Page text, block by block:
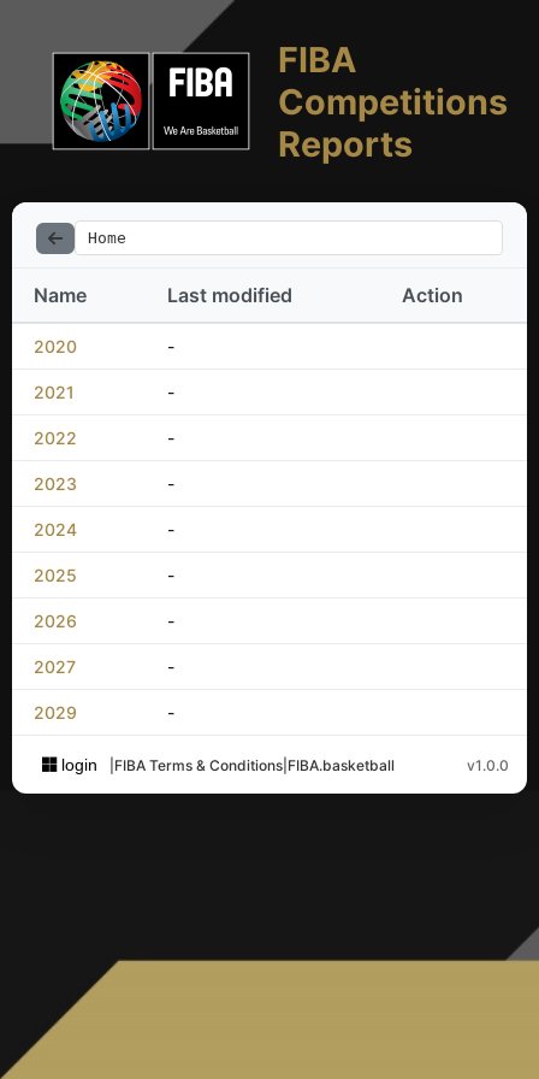
FIBA
Competitions
Reports
Home
Name Last modified Action
2020 -
2021 -
2022 -
2023 -
2024 -
2025 -
2026 -
2027 -
2029 -
login FIBA Terms & Conditions FIBA.basketball v1.0.0